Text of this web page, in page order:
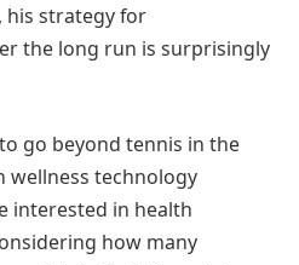
his strategy for
the long run is surprisingly
go beyond tennis in the
wellness technology
interested in health
how many